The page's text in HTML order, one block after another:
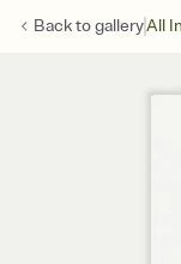
Back togalleryAll